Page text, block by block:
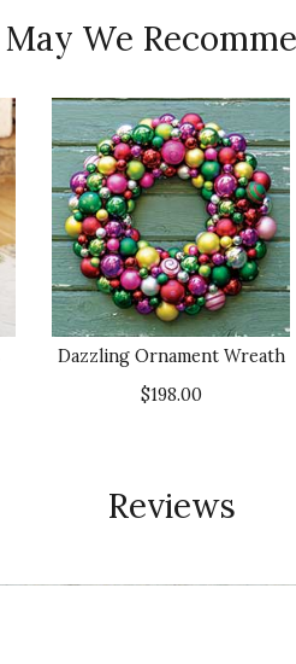
May We
Dazzling Ornament Wreath
$198.00
Reviews